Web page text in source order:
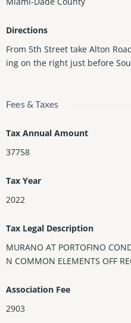
Directions
From 5th Street take Alton
ing on the right just before
Fees & Taxes
Tax Annual Amount
37758
Tax Year
2022
Tax Legal Description
MURANO AT PORTOFINO
N COMMON ELEMENTS OFF
Association Fee
2903